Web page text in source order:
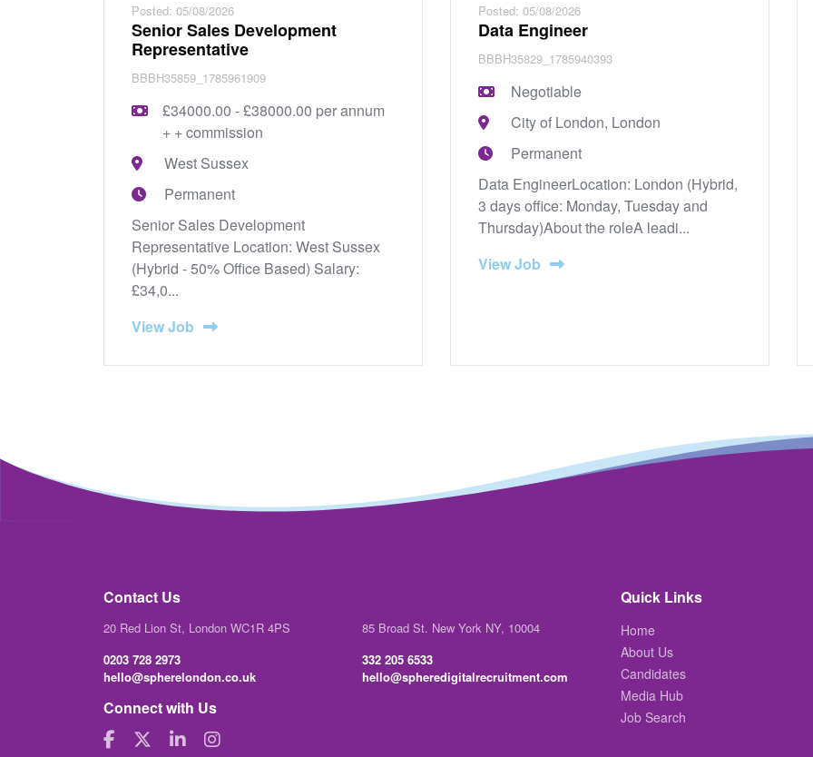
Posted: 05/08/2026
Senior Sales Development
Representative
BBBH35859_1785961909
£34000.00 - £38000.00 per annum
+ + commission
West Sussex
Permanent
Senior Sales Development
Representative Location: West Sussex
(Hybrid - 50% Office Based) Salary:
£34,0...
View Job
Posted: 05/08/2026
Data Engineer
BBBH35829_1785940393
Negotiable
City of London, London
Permanent
Data EngineerLocation: London (Hybrid,
3 days office: Monday, Tuesday and
Thursday)About the roleA leadi...
View Job
Contact Us
20 Red Lion St, London WC1R 4PS
0203 728 2973
hello@spherelondon.co.uk
85 Broad St. New York NY, 10004
332 205 6533
hello@spheredigitalrecruitment.com
Connect with Us
Quick Links
Home
About Us
Candidates
Media Hub
Job Search